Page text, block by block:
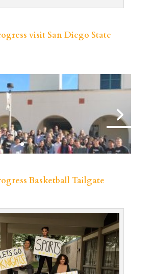
visit San Diego State
Basketball Tailgate